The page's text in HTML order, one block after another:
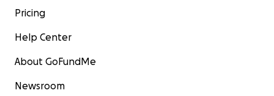
Pricing
Help Center
About GoFundMe
Newsroom